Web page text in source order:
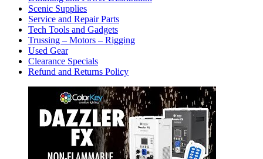
Scenic Supplies
Service and Repair Parts
Tech Tools and Gadgets
Trussing – Motors – Rigging
Used Gear
Clearance Specials
Refund and Returns Policy